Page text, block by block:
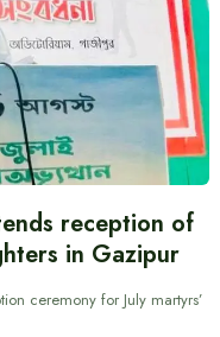
reception of
in Gazipur
ceremony for July martyrs’